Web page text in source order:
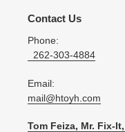
Contact Us
Phone:
262-303-4884
Email:
mail@htoyh.com
Tom Feiza, Mr. Fix-